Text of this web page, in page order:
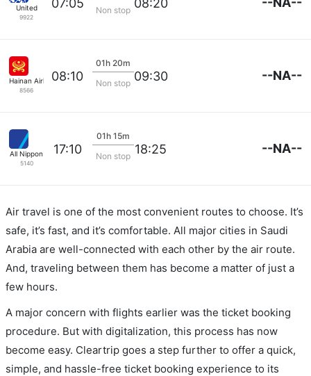
United
9922
Non stop
Hainan Airlines
8566
08:10
01h 20m
Non stop 09:30 --NA--
All Nippon
5140
17:10
01h 15m
Non stop 18:25 --NA--
Air travel is one of the most convenient routes to choose. It’s
safe, it’s fast, and it’s comfortable. All major cities in Saudi
Arabia are well-connected with each other by the air route.
And, traveling between them has become a matter of just a
few hours.
A major concern with flights earlier was the ticket booking
procedure. But with digitalization, this process has now
become easy. Cleartrip goes a step further to offer a quick,
simple, and hassle-free ticket booking experience to its